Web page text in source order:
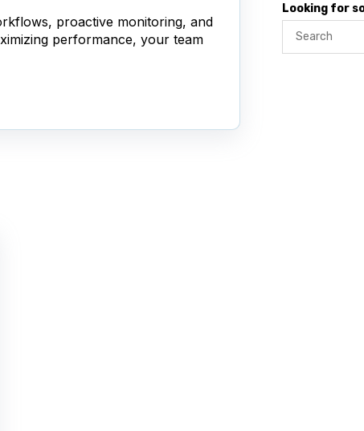
proactive monitoring, and
performance, your team
Looking for